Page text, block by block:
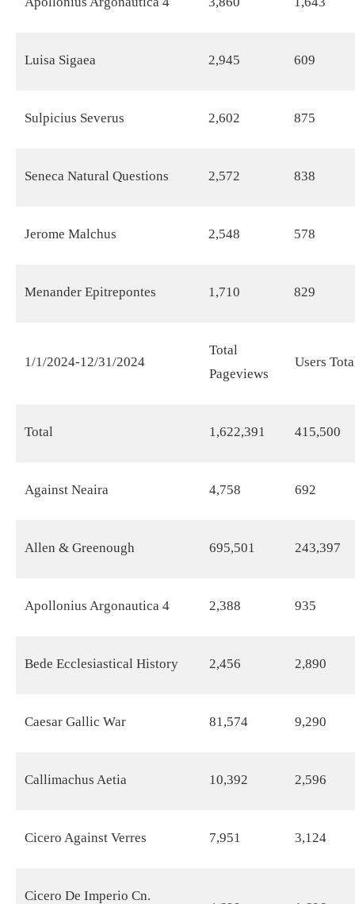
Luisa Sigaea 2,945 609
Sulpicius Severus 2,602 875
Seneca Natural Questions 2,572 838
Jerome Malchus 2,548 578
Menander Epitrepontes 1,710 829
1/1/2024-12/31/2024
Total
Pageviews
Users
Total 1,622,391 415,500
Against Neaira 4,758 692
Allen & Greenough 695,501 243,397
Apollonius Argonautica 4 2,388 935
Bede Ecclesiastical History 2,456 2,890
Caesar Gallic War 81,574 9,290
Callimachus Aetia 10,392 2,596
Cicero Against Verres 7,951 3,124
Cicero De Imperio Cn.